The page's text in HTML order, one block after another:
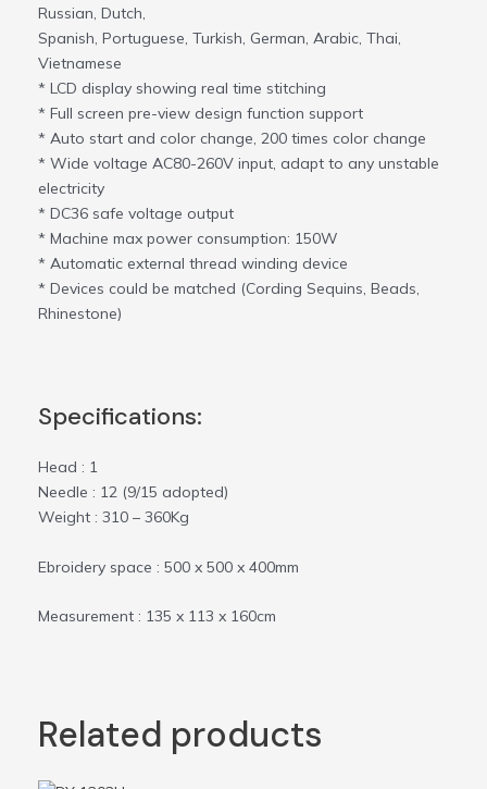
Russian, Dutch,
Spanish, Portuguese, Turkish, German, Arabic, Thai,
Vietnamese
* LCD display showing real time stitching
* Full screen pre-view design function support
* Auto start and color change, 200 times color change
* Wide voltage AC80-260V input, adapt to any unstable
electricity
* DC36 safe voltage output
* Machine max power consumption: 150W
* Automatic external thread winding device
* Devices could be matched (Cording Sequins, Beads,
Rhinestone)
Specifications:
Head : 1
Needle : 12 (9/15 adopted)
Weight : 310 – 360Kg
Ebroidery space : 500 x 500 x 400mm
Measurement : 135 x 113 x 160cm
Related products